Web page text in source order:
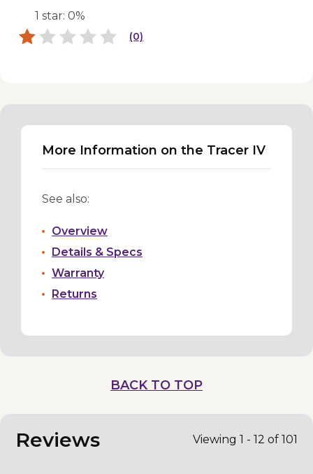
1 star: 0%
(0)
More Information on the Tracer IV
See also:
Overview
Details & Specs
Warranty
Returns
BACK TO TOP
Reviews Viewing 1 - 12 of 101